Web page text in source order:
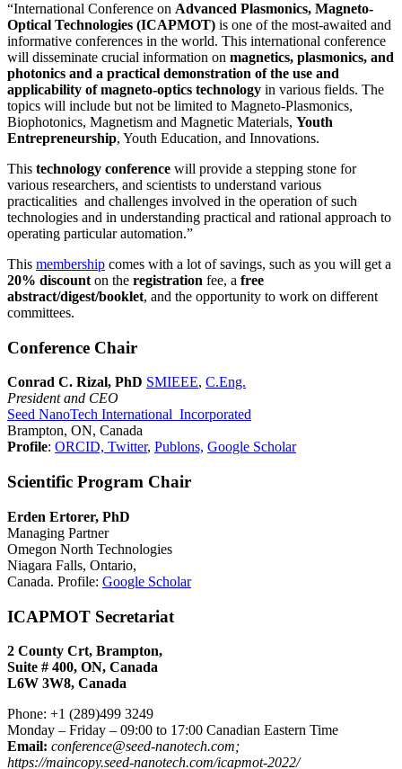
“International Conference on Advanced Plasmonics, Magneto-
Optical Technologies (ICAPMOT) is one of the most-awaited and
informative conferences in the world. This international conference
will disseminate crucial information on magnetics, plasmonics, and
photonics and a practical demonstration of the use and
applicability of magneto-optics technology in various fields. The
topics will include but not be limited to Magneto-Plasmonics,
Biophotonics, Magnetism and Magnetic Materials, Youth
Entrepreneurship, Youth Education, and Innovations.
This technology conference will provide a stepping stone for
various researchers, and scientists to understand various
practicalities and challenges involved in the operation of such
technologies and in understanding practical and rational approach to
operating particular automation.”
This membership comes with a lot of savings, such as you will get a
20% discount on the registration fee, a free
abstract/digest/booklet, and the opportunity to work on different
committees.
Conference Chair
Conrad C. Rizal, PhD SMIEEE, C.Eng.
President and CEO
Seed NanoTech International Incorporated
Brampton, ON, Canada
Profile: ORCID, Twitter, Publons, Google Scholar
Scientific Program Chair
Erden Ertorer, PhD
Managing Partner
Omegon North Technologies
Niagara Falls, Ontario,
Canada. Profile: Google Scholar
ICAPMOT Secretariat
2 County Crt, Brampton,
Suite # 400, ON, Canada
L6W 3W8, Canada
Phone: +1 (289)499 3249
Monday – Friday – 09:00 to 17:00 Canadian Eastern Time
Email: conference@seed-nanotech.com;
https://maincopy.seed-nanotech.com/icapmot-2022/